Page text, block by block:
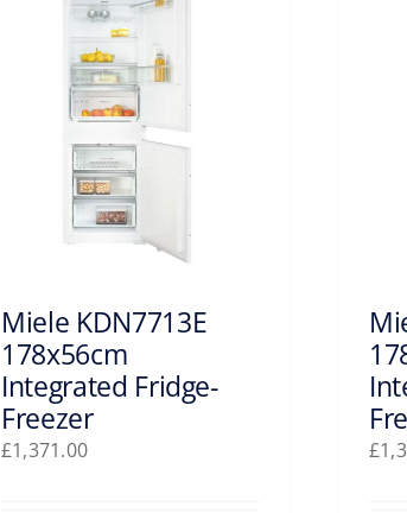
Miele KDN7713E
178x56cm
Integrated Fridge-
Freezer
£1,371.00 £